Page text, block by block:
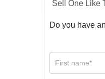
Sell One Like
Do you have